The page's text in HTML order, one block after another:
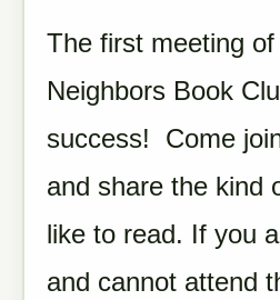
The first meeting
Neighbors Book
success! Come
and share the kind
like to read. If you
and cannot attend